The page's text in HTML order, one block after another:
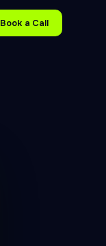
Book a Call